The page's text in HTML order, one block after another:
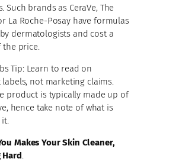
Such brands as CeraVe, The
La Roche-Posay have formulas
dermatologists and cost a
price.
Tip: Learn to read on
not marketing claims.
product is typically made up of
hence take note of what is
it.
Makes Your Skin Cleaner,
Hard.